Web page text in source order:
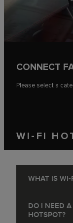
CONNECT
Please select a
WI-FI
WHAT IS WI-
DO I NEED
HOTSPOT?